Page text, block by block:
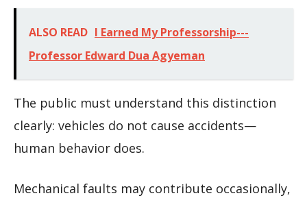
ALSO READ I Earned My Professorship---
Professor Edward Dua Agyeman
The public must understand this distinction
clearly: vehicles do not cause accidents—
human behavior does.
Mechanical faults may contribute occasionally,